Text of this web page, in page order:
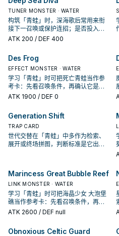
TUNER MONSTER · WATER
构筑「青蛙」时，深海歌后常用来衔
接下一召唤或保护连招；是否投入取
决于你的手坑／解场配置。
ATK 200 / DEF 400
Des Frog
EFFECT MONSTER · WATER
学习「青蛙」时可把死亡青蛙当作参
考卡：先看召唤条件，再确认它是起
手、展开还是收益卡。
ATK 1900 / DEF 0
Generation Shift
TRAP CARD
世代交替在「青蛙」中多作为检索、
展开或终场拼图，判断标准是它出现
Marincess Great Bubble Reef
LINK MONSTER · WATER
学习「青蛙」时可把海晶少女 大泡堡
礁当作参考卡：先看召唤条件，再确
认它是起手、展开还是收益卡。
ATK 2600 / DEF null
Obnoxious Celtic Guard